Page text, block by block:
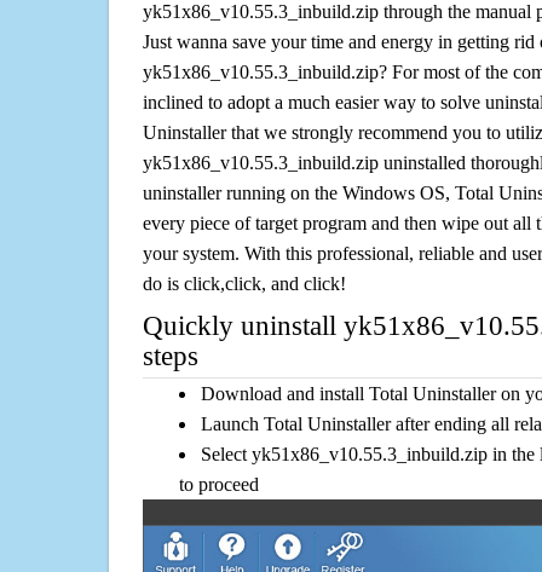
yk51x86_v10.55.3_inbuild.zip through the manual
Just wanna save your time and energy in getting rid
yk51x86_v10.55.3_inbuild.zip? For most of the
inclined to adopt a much easier way to solve
Uninstaller that we strongly recommend you to
yk51x86_v10.55.3_inbuild.zip uninstalled
uninstaller running on the Windows OS, Total
every piece of target program and then wipe out all
your system. With this professional, reliable and
do is click,click, and click!
Quickly uninstall
steps
Download and install Total Uninstaller on
Launch Total Uninstaller after ending all
Select yk51x86_v10.55.3_inbuild.zip in
to proceed